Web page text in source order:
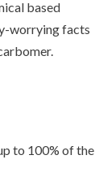
based
worrying facts
to 100% of the